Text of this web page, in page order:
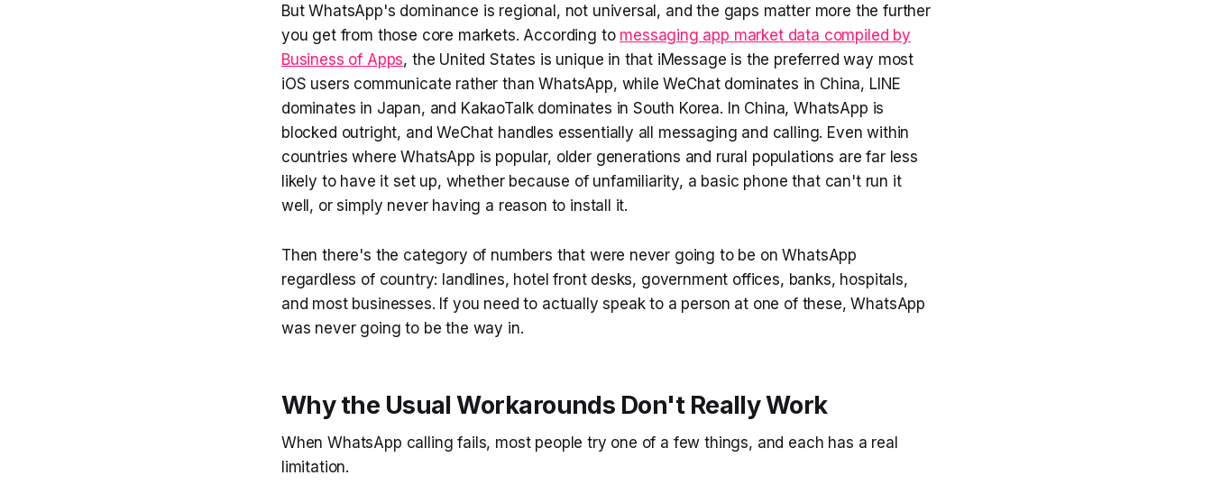
But WhatsApp's dominance is regional, not universal, and the gaps matter more the further
you get from those core markets. According to messaging app market data compiled by
Business of Apps, the United States is unique in that iMessage is the preferred way most
iOS users communicate rather than WhatsApp, while WeChat dominates in China, LINE
dominates in Japan, and KakaoTalk dominates in South Korea. In China, WhatsApp is
blocked outright, and WeChat handles essentially all messaging and calling. Even within
countries where WhatsApp is popular, older generations and rural populations are far less
likely to have it set up, whether because of unfamiliarity, a basic phone that can't run it
well, or simply never having a reason to install it.
Then there's the category of numbers that were never going to be on WhatsApp
regardless of country: landlines, hotel front desks, government offices, banks, hospitals,
and most businesses. If you need to actually speak to a person at one of these, WhatsApp
was never going to be the way in.
Why the Usual Workarounds Don't Really Work
When WhatsApp calling fails, most people try one of a few things, and each has a real
limitation.